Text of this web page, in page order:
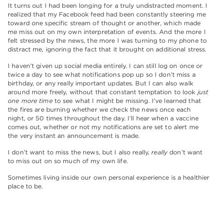
It turns out I had been longing for a truly undistracted moment. I
realized that my Facebook feed had been constantly steering me
toward one specific stream of thought or another, which made
me miss out on my own interpretation of events. And the more I
felt stressed by the news, the more I was turning to my phone to
distract me, ignoring the fact that it brought on additional stress.
I haven’t given up social media entirely. I can still log on once or
twice a day to see what notifications pop up so I don’t miss a
birthday, or any really important updates. But I can also walk
around more freely, without that constant temptation to look just
one more timeto see what I might be missing. I’ve learned that
the fires are burning whether we check the news once each
night, or 50 times throughout the day. I’ll hear when a vaccine
comes out, whether or not my notifications are set to alert me
the very instant an announcement is made.
I don’t want to miss the news, but I also really,reallydon’t want
to miss out on so much of my own life.
Sometimes living inside our own personal experience is a healthier
place to be.